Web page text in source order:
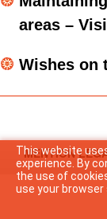
areas –
Wishes on
MENTION
This website
experience. By
the use of
use your browser